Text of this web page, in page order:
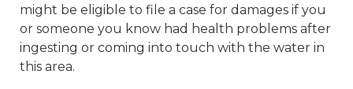
might be eligible to file a case for damages if you
or someone you know had health problems after
ingesting or coming into touch with the water in
this area.